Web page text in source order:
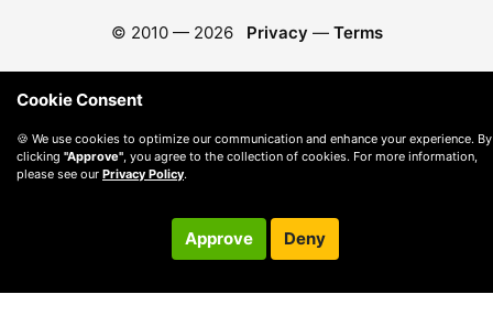
© 2010 — 2026 Privacy — Terms
Cookie Consent
🍪 We use cookies to optimize our communication and enhance your experience. By
clicking "Approve" , you agree to the collection of cookies. For more information,
please see our Privacy Policy.
Approve Deny